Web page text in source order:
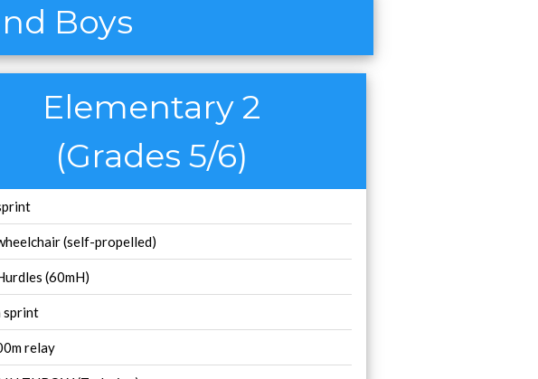
Boys
Elementary 2
(Grades 5/6)
(self-propelled)
(60mH)
sprint
relay